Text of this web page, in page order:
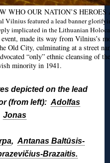
WHO OUR NATION’S
Vilnius featured a lead banner
implicated in the Lithuanian
made its way from Vilnius’s
Old City, culminating at a street
“only” ethnic cleansing of
minority in 1941.
depicted on the lead
(from left):Adolfas
Jonas
,Antanas Baltūsis-
Brazaitis.